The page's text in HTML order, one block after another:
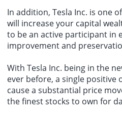
In addition, Tesla Inc. is one
will increase your capital
to be an active participant in
improvement and
With Tesla Inc. being in the
ever before, a single positive
cause a substantial price
the finest stocks to own for